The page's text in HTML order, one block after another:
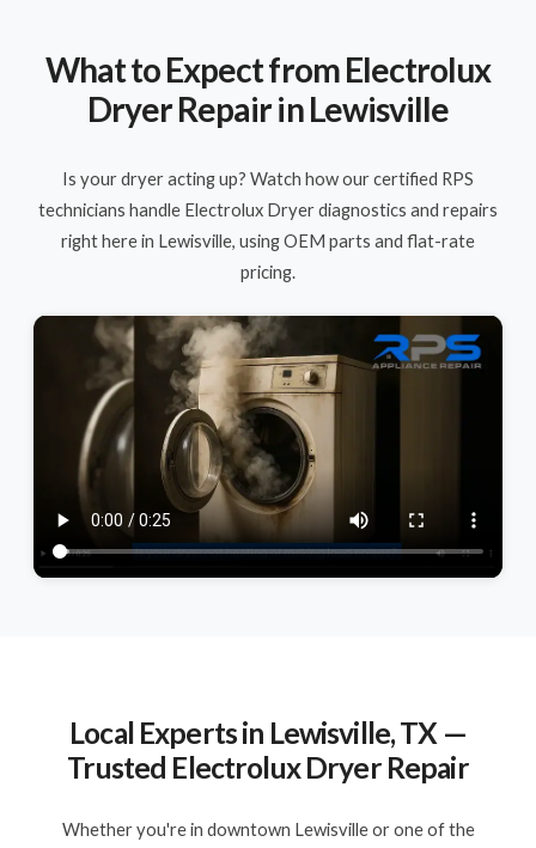
What to Expect from Electrolux
Dryer Repair in Lewisville
Is your dryer acting up? Watch how our certified RPS
technicians handle Electrolux Dryer diagnostics and repairs
right here in Lewisville, using OEM parts and flat-rate
pricing.
Local Experts in Lewisville, TX —
Trusted Electrolux Dryer Repair
Whether you're in downtown Lewisville or one of the